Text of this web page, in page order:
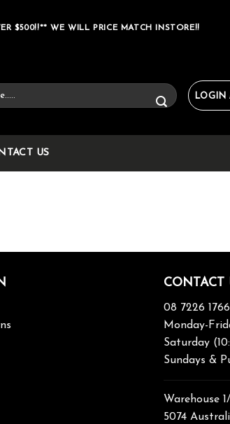
$500!!** WE WILL PRICE MATCH INSTORE!!
LOGIN
US
CONTACT
08 7226 1766
Monday-
Saturday
Sundays &
Warehouse
5074